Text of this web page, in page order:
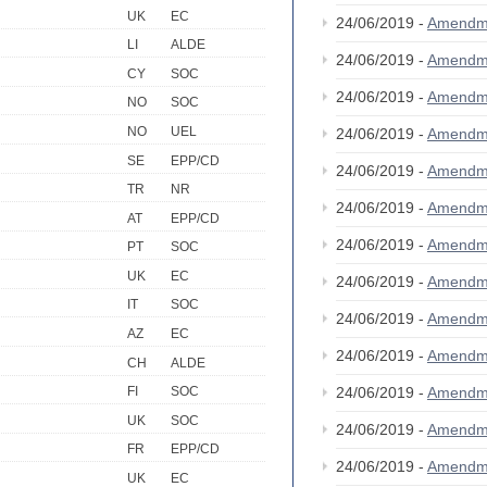
UK
EC
LI
ALDE
CY
SOC
NO
SOC
NO
UEL
SE
EPP/CD
TR
NR
AT
EPP/CD
PT
SOC
UK
EC
IT
SOC
AZ
EC
CH
ALDE
FI
SOC
UK
SOC
FR
EPP/CD
UK
EC
24/06/2019 -
24/06/2019 -
24/06/2019 -
24/06/2019 -
24/06/2019 -
24/06/2019 -
24/06/2019 -
24/06/2019 -
24/06/2019 -
24/06/2019 -
24/06/2019 -
24/06/2019 -
24/06/2019 -